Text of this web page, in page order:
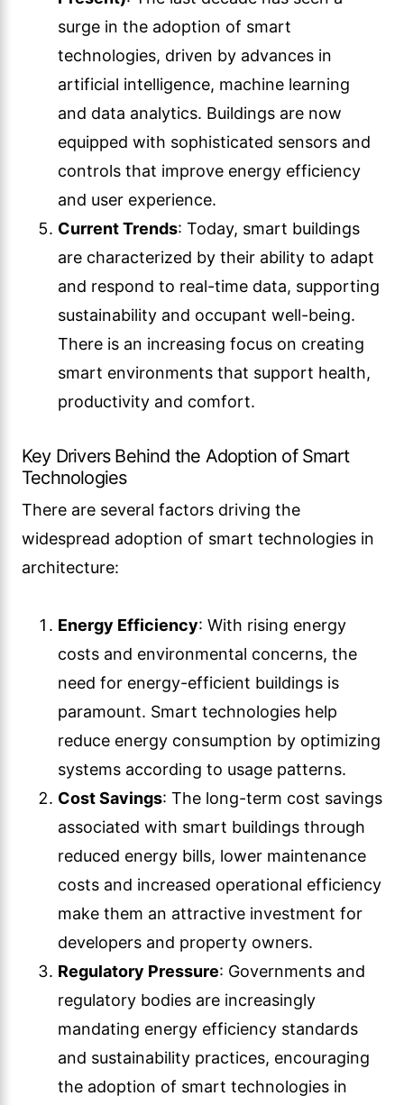
surge in the adoption of smart
technologies, driven by advances in
artificial intelligence, machine learning
and data analytics. Buildings are now
equipped with sophisticated sensors and
controls that improve energy efficiency
and user experience.
Current Trends: Today, smart buildings
are characterized by their ability to adapt
and respond to real-time data, supporting
sustainability and occupant well-being.
There is an increasing focus on creating
smart environments that support health,
productivity and comfort.
Key Drivers Behind the Adoption of Smart
Technologies
There are several factors driving the
widespread adoption of smart technologies in
architecture:
Energy Efficiency: With rising energy
costs and environmental concerns, the
need for energy-efficient buildings is
paramount. Smart technologies help
reduce energy consumption by optimizing
systems according to usage patterns.
Cost Savings: The long-term cost savings
associated with smart buildings through
reduced energy bills, lower maintenance
costs and increased operational efficiency
make them an attractive investment for
developers and property owners.
Regulatory Pressure: Governments and
regulatory bodies are increasingly
mandating energy efficiency standards
and sustainability practices, encouraging
the adoption of smart technologies in